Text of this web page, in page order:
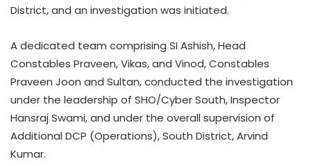
District, and an investigation was initiated.
A dedicated team comprising SI Ashish, Head
Constables Praveen, Vikas, and Vinod, Constables
Praveen Joon and Sultan, conducted the investigation
under the leadership of SHO/Cyber South, Inspector
Hansraj Swami, and under the overall supervision of
Additional DCP (Operations), South District, Arvind
Kumar.